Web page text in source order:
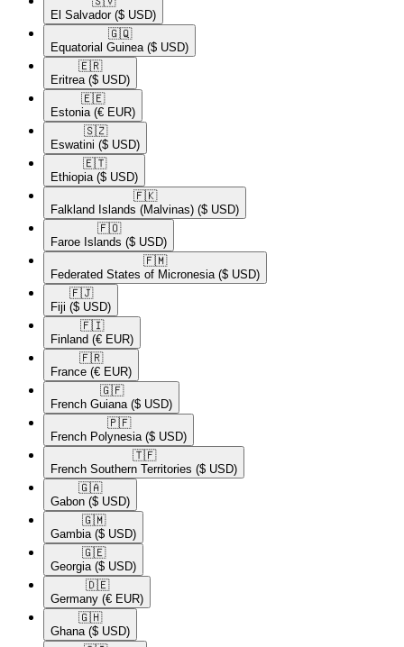
El Salvador ($ USD)
🇬🇶​
Equatorial Guinea ($ USD)
🇪🇷​
Eritrea ($ USD)
🇪🇪​
Estonia (€ EUR)
🇸🇿​
Eswatini ($ USD)
🇪🇹​
Ethiopia ($ USD)
🇫🇰​
Falkland Islands (Malvinas) ($ USD)
🇫🇴​
Faroe Islands ($ USD)
🇫🇲​
Federated States of Micronesia ($ USD)
🇫🇯​
Fiji ($ USD)
🇫🇮​
Finland (€ EUR)
🇫🇷​
France (€ EUR)
🇬🇫​
French Guiana ($ USD)
🇵🇫​
French Polynesia ($ USD)
🇹🇫​
French Southern Territories ($ USD)
🇬🇦​
Gabon ($ USD)
🇬🇲​
Gambia ($ USD)
🇬🇪​
Georgia ($ USD)
🇩🇪​
Germany (€ EUR)
🇬🇭​
Ghana ($ USD)